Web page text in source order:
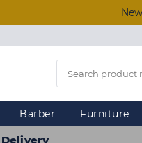
Barber Furniture
Delivery